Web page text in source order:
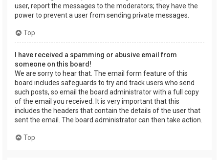
user, report the messages to the moderators; they have the
power to prevent a user from sending private messages.
Top
I have received a spamming or abusive email from
someone on this board!
We are sorry to hear that. The email form feature of this
board includes safeguards to try and track users who send
such posts, so email the board administrator with a full copy
of the email you received. It is very important that this
includes the headers that contain the details of the user that
sent the email. The board administrator can then take action.
Top